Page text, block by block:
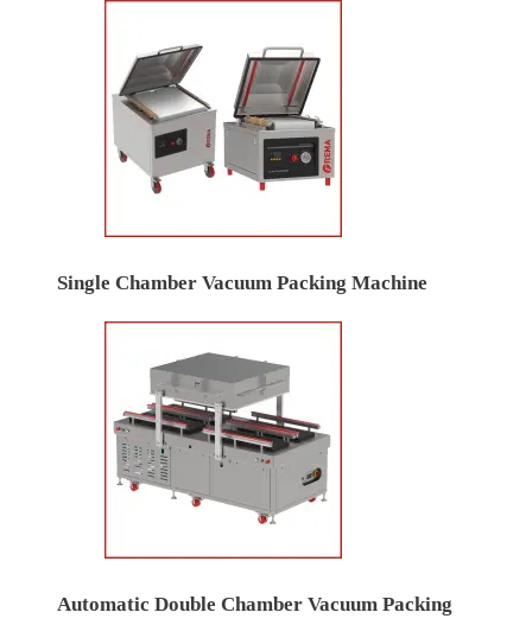
Single Chamber Vacuum Packing Machine
Automatic Double Chamber Vacuum Packing